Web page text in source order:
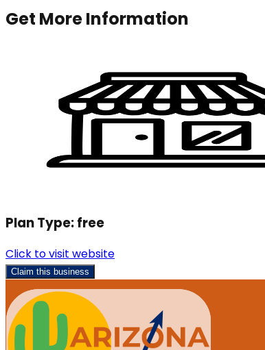
Get More Information
Plan Type:free
Click to visit website
Claim this business